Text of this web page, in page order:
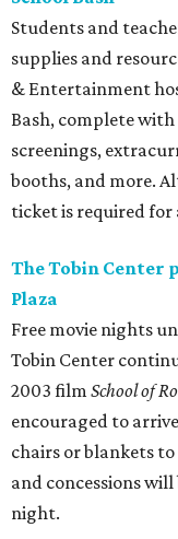
Students and
supplies and
& Entertainment
Bash, complete
screenings,
booths, and more.
ticket is required for
The Tobin Center
Plaza
Free movie nights
Tobin Center
2003 film School of
encouraged to
chairs or blankets
and concessions
night.